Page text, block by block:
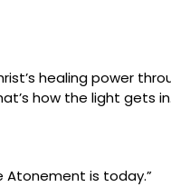
healing power
how the light gets
Atonement is today.”